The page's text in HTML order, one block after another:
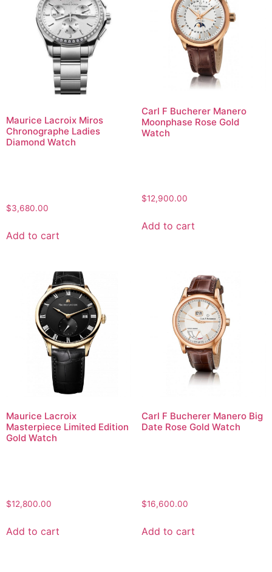
Maurice Lacroix Miros
Chronographe Ladies
Diamond Watch
$3,680.00
Add to cart
Carl F Bucherer Manero
Moonphase Rose Gold
Watch
$12,900.00
Add to cart
Maurice Lacroix
Masterpiece Limited Edition
Gold Watch
$12,800.00
Add to cart
Carl F Bucherer Manero Big
Date Rose Gold Watch
$16,600.00
Add to cart